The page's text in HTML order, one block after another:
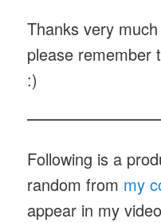
Thanks very
please remember
:)
Following is a
random from my
appear in my